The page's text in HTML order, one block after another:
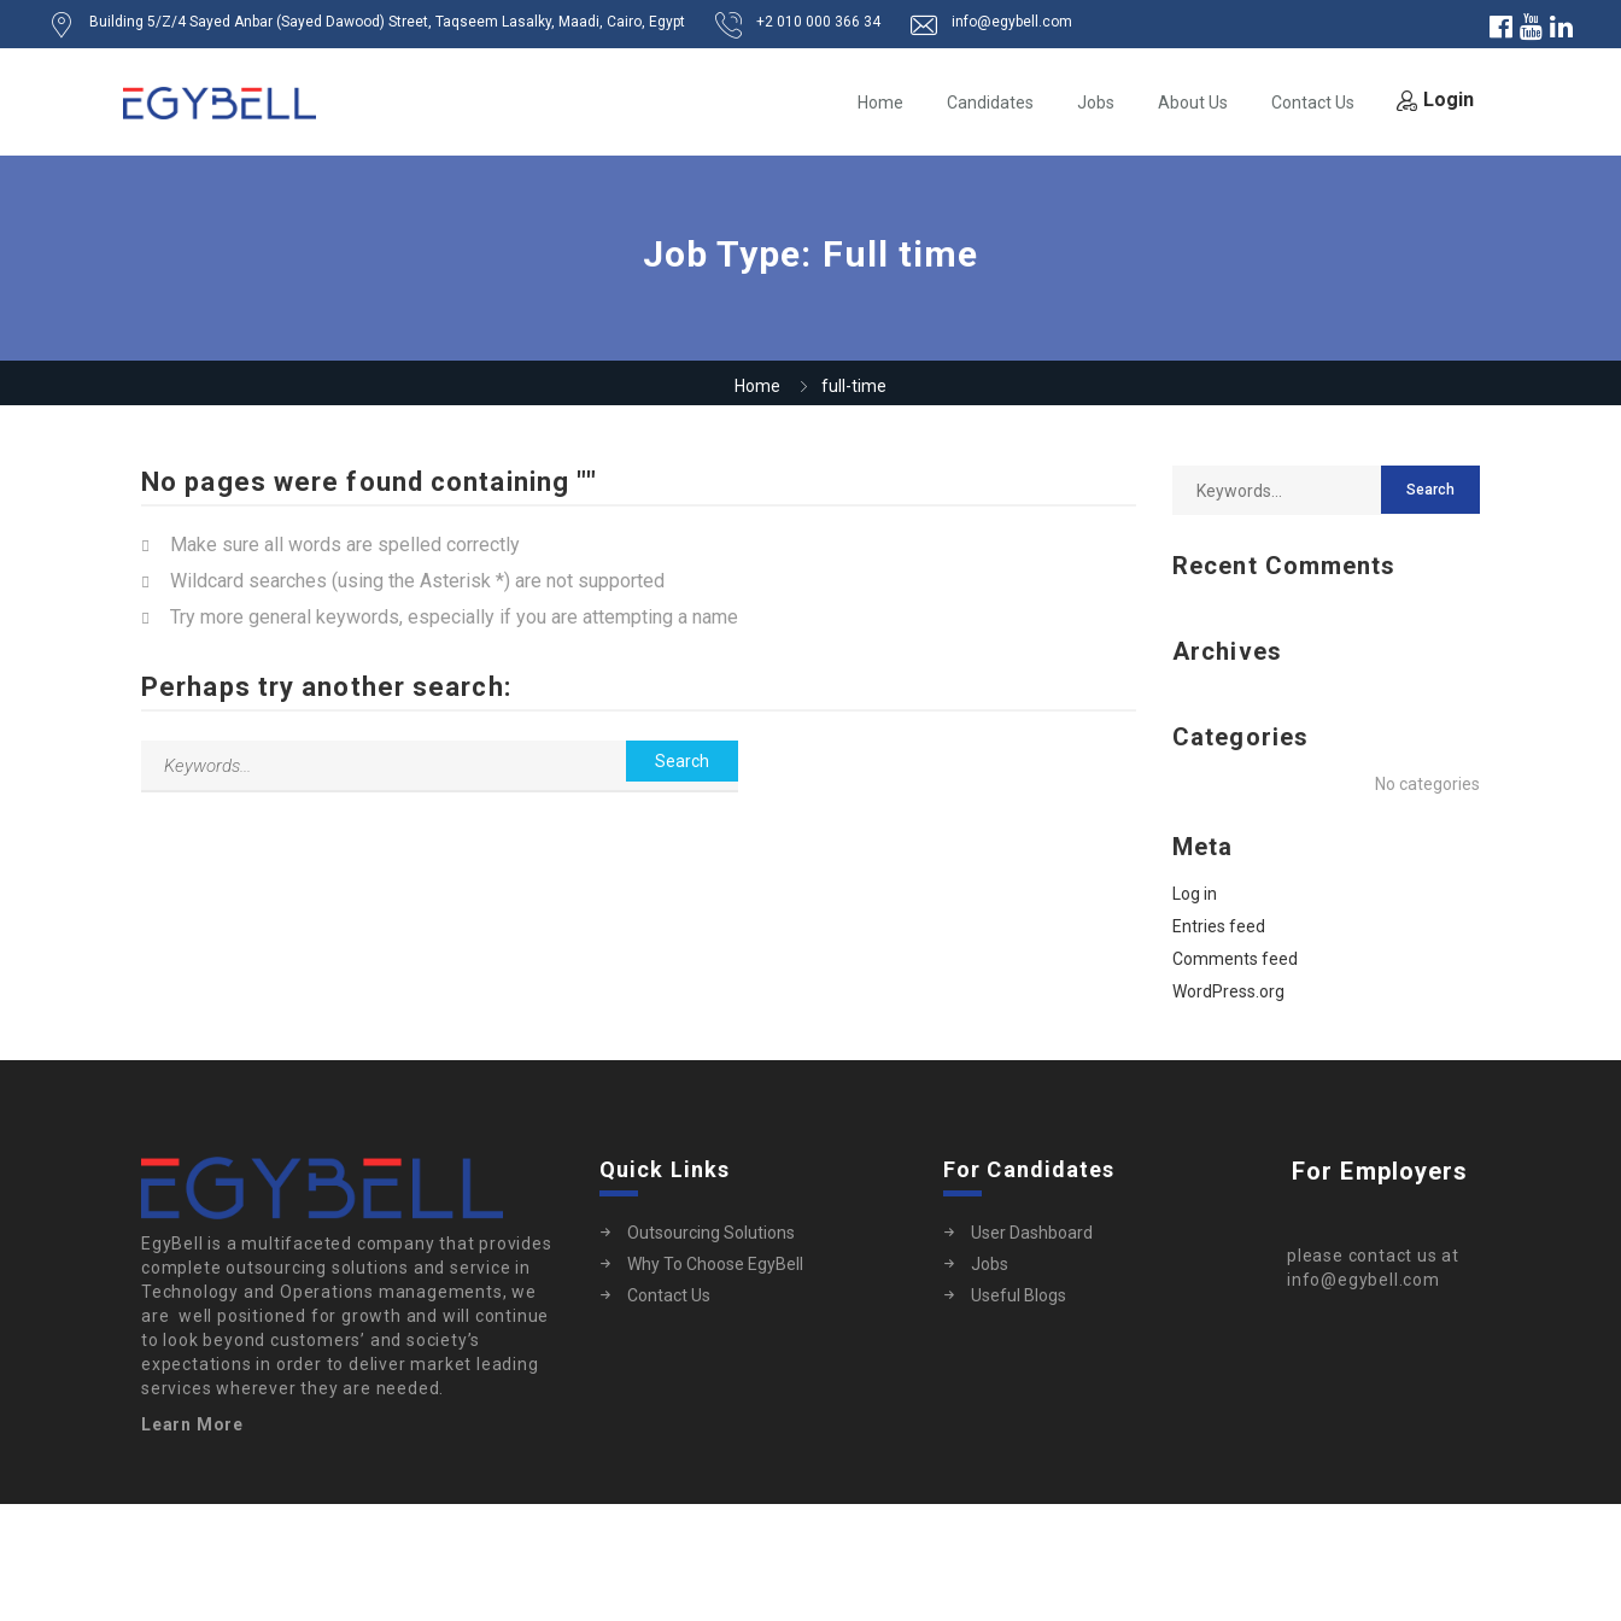
Building 5/Z/4 Sayed Anbar (Sayed Dawood) Street, Taqseem Lasalky, Maadi, Cairo, Egypt +2 010 000 366 34 info@egybell.com
Home Candidates Jobs About Us Contact Us Login
Job Type: Full time
Home full-time
No pages were found containing ""
Make sure all words are spelled correctly
Wildcard searches (using the Asterisk *) are not supported
Try more general keywords, especially if you are attempting a name
Perhaps try another search:
Recent Comments
Archives
Categories
No categories
Meta
Log in
Entries feed
Comments feed
WordPress.org
EgyBell is a multifaceted company that provides
complete outsourcing solutions and service in
Technology and Operations managements, we
are well positioned for growth and will continue
to look beyond customers’ and society’s
expectations in order to deliver market leading
services wherever they are needed.
Learn More
Quick Links
Outsourcing Solutions
Why To Choose EgyBell
Contact Us
For Candidates
User Dashboard
Jobs
Useful Blogs
For Employers
please contact us at
info@egybell.com